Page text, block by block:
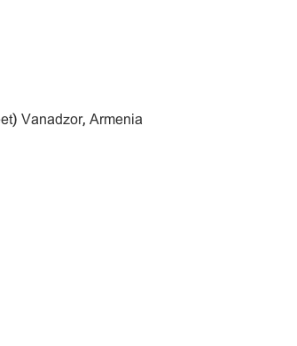
Vanadzor, Armenia